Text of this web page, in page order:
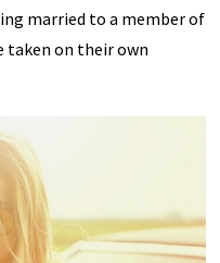
married to a member of
taken on their own